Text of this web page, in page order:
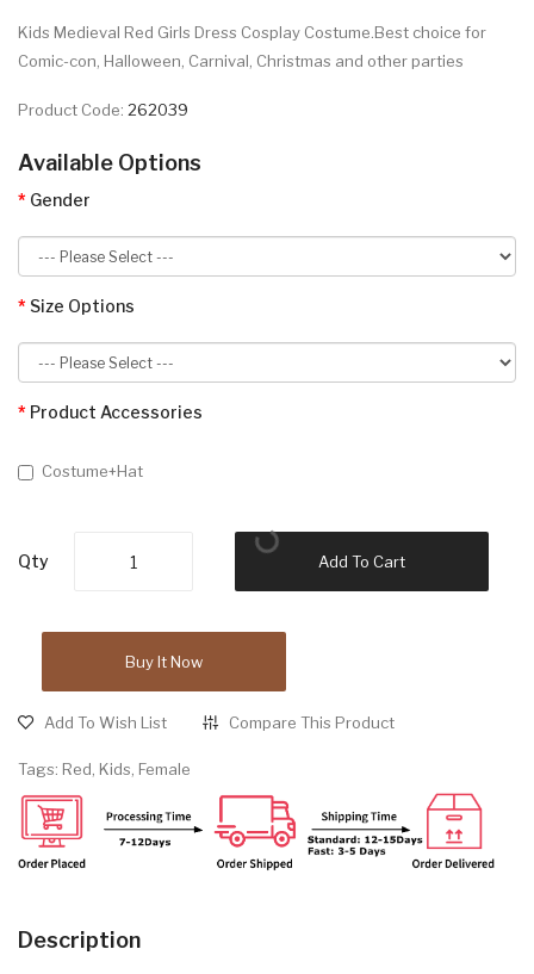
Kids Medieval Red Girls Dress Cosplay Costume.Best choice for
Comic-con, Halloween, Carnival, Christmas and other parties
Product Code: 262039
Available Options
Gender
Size Options
Product Accessories
Costume+Hat
Qty Add To Cart
Buy It Now
Add To Wish List Compare This Product
Tags: Red, Kids, Female
Description